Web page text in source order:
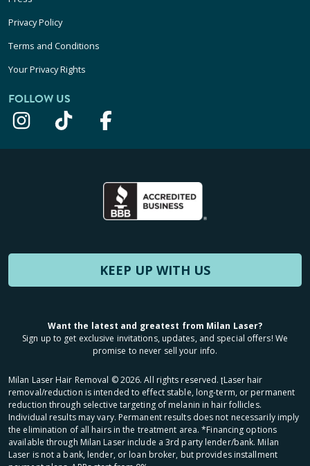
Privacy Policy
Terms and Conditions
Your Privacy Rights
FOLLOW US
KEEP UP WITH US
Want the latest and greatest from Milan Laser?
Sign up to get exclusive invitations, updates, and special offers! We
promise to never sell your info.
Milan Laser Hair Removal ©2026. All rights reserved. ʈLaser hair
removal/reduction is intended to effect stable, long-term, or permanent
reduction through selective targeting of melanin in hair follicles.
Individual results may vary. Permanent results does not necessarily imply
the elimination of all hairs in the treatment area. *Financing options
available through Milan Laser include a 3rd party lender/bank. Milan
Laser is not a bank, lender, or loan broker, but provides installment